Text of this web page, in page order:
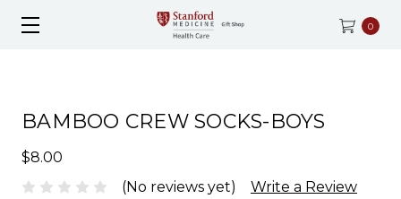
0
BAMBOO CREW SOCKS-BOYS
$8.00
(No reviews yet)
Write a Review